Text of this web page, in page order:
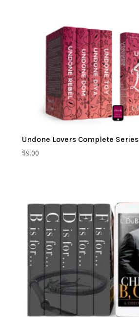
Undone Lovers Complete Series
$9.00